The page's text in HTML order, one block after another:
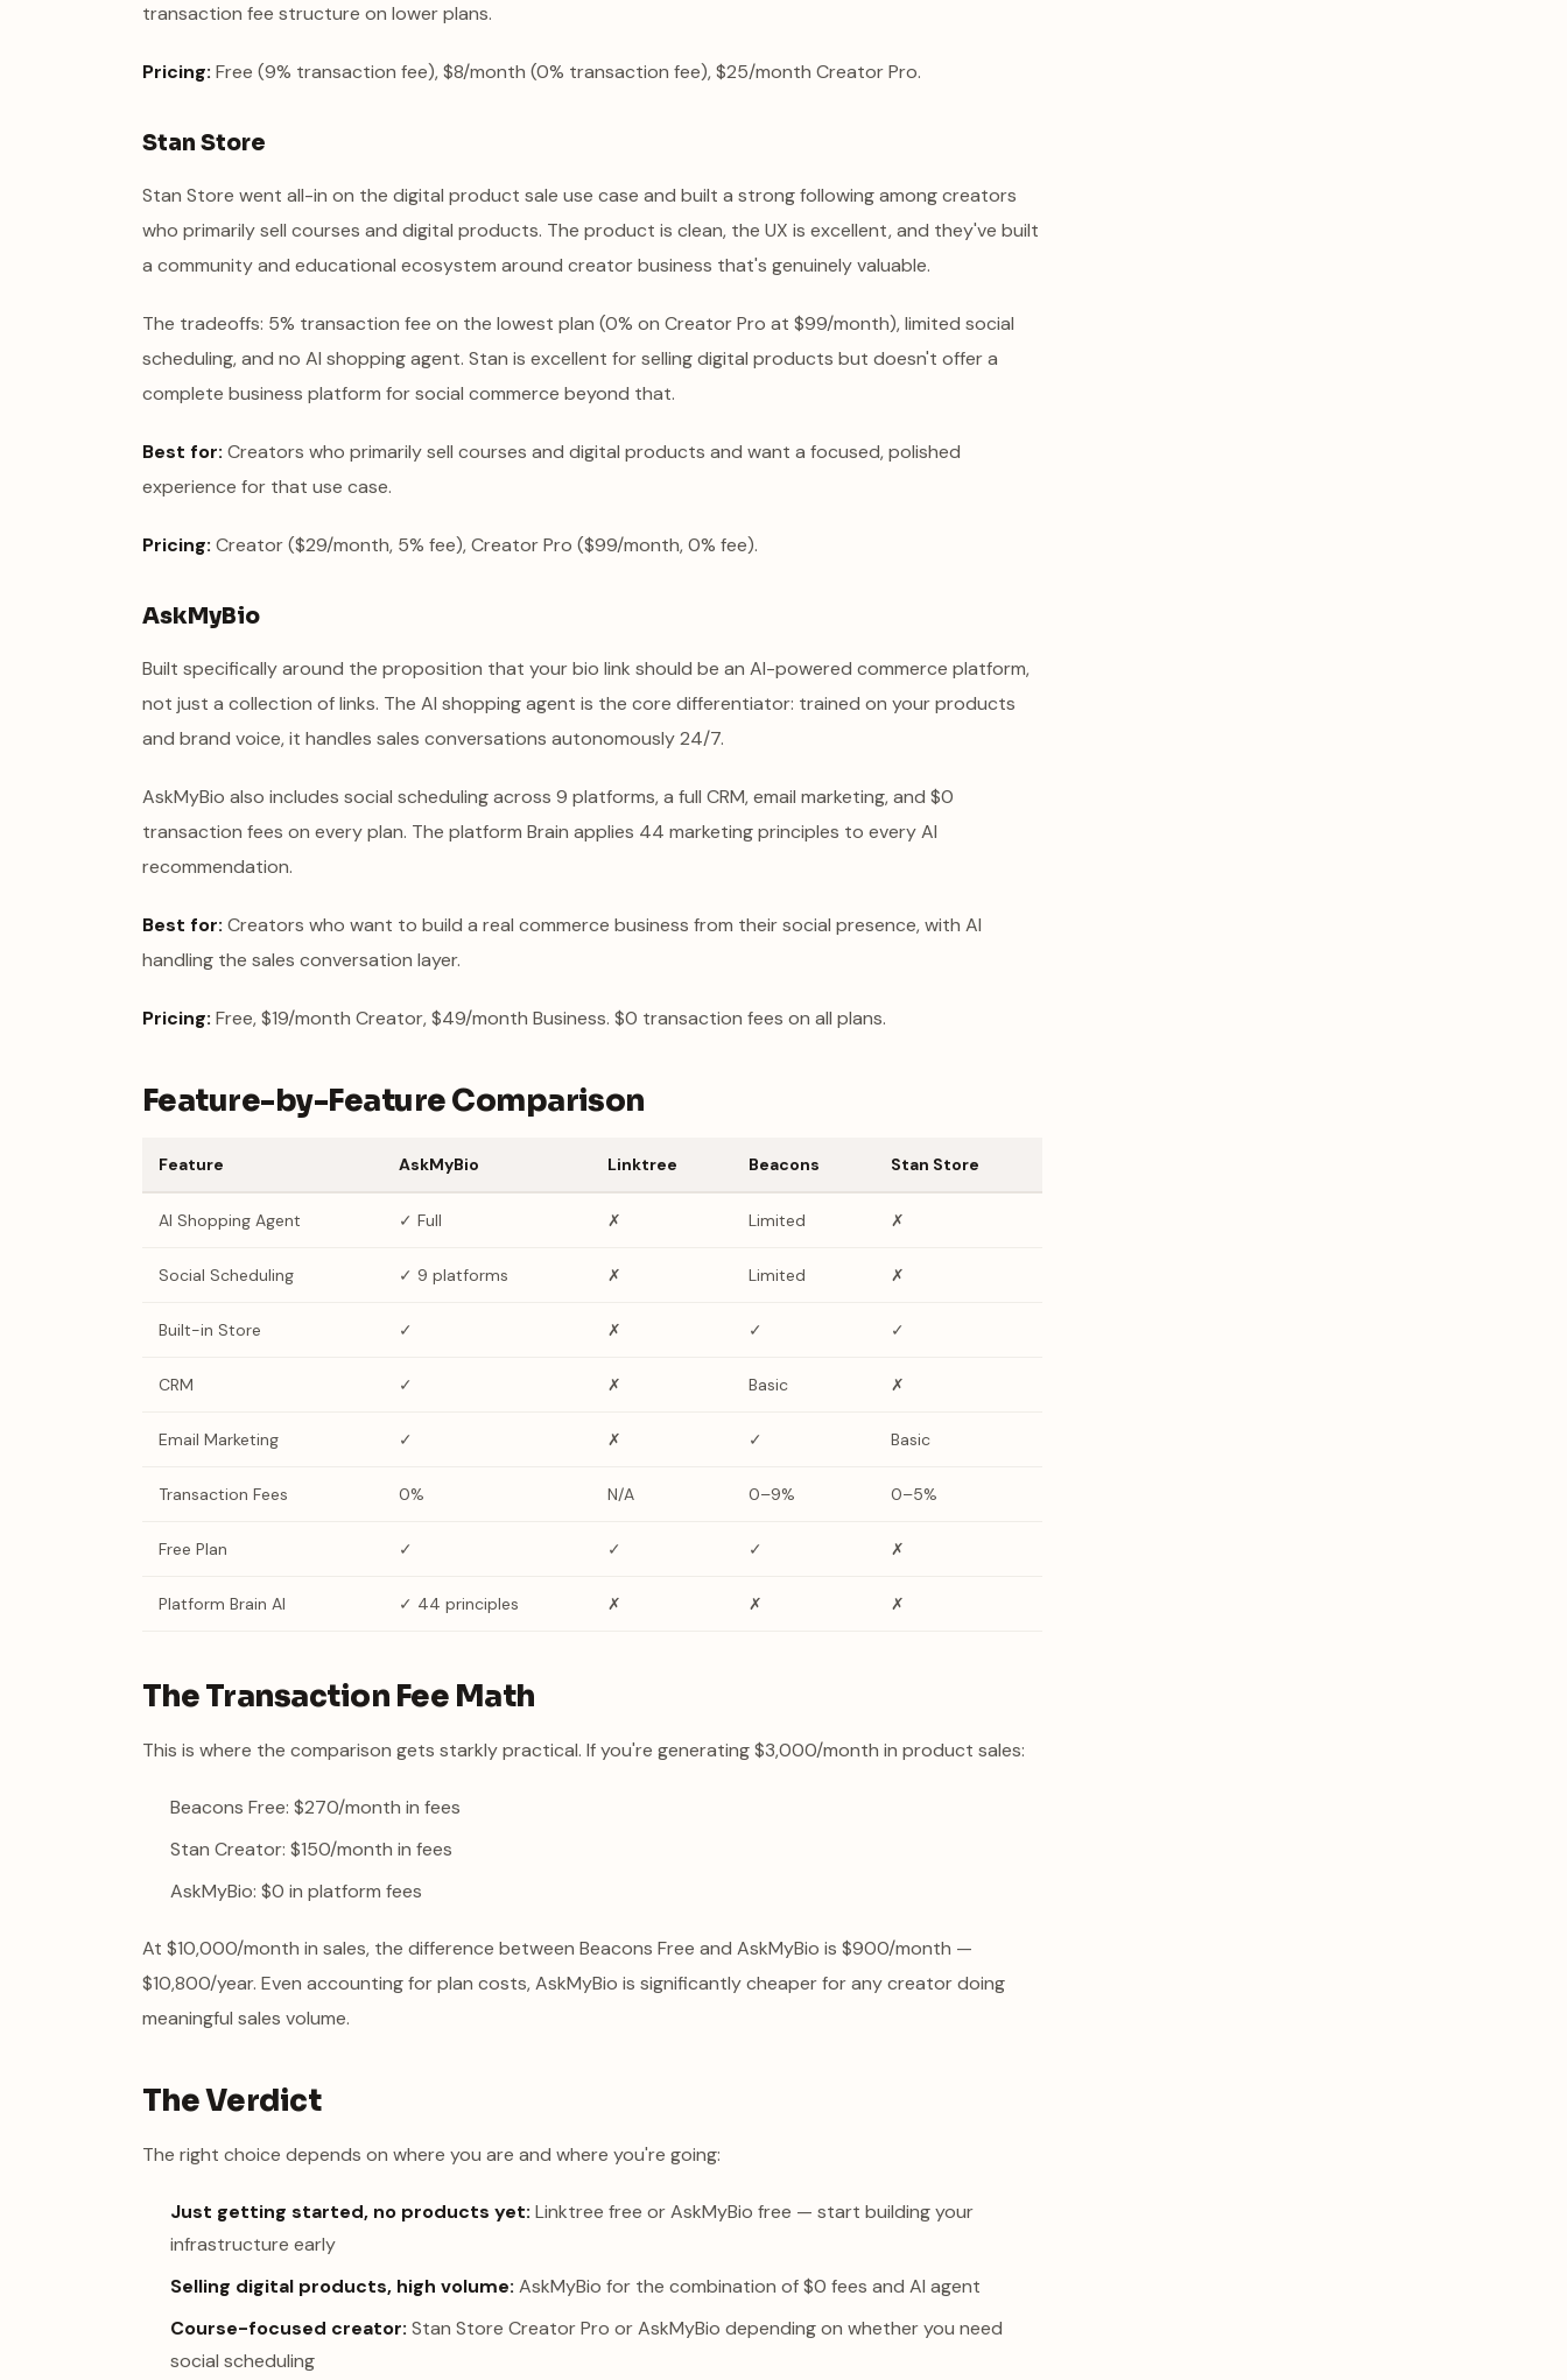
transaction fee structure on lower plans.
Pricing: Free (9% transaction fee), $8/month (0% transaction fee), $25/month Creator Pro.
Stan Store
Stan Store went all-in on the digital product sale use case and built a strong following among creators
who primarily sell courses and digital products. The product is clean, the UX is excellent, and they've built
a community and educational ecosystem around creator business that's genuinely valuable.
The tradeoffs: 5% transaction fee on the lowest plan (0% on Creator Pro at $99/month), limited social
scheduling, and no AI shopping agent. Stan is excellent for selling digital products but doesn't offer a
complete business platform for social commerce beyond that.
Best for: Creators who primarily sell courses and digital products and want a focused, polished
experience for that use case.
Pricing: Creator ($29/month, 5% fee), Creator Pro ($99/month, 0% fee).
AskMyBio
Built specifically around the proposition that your bio link should be an AI-powered commerce platform,
not just a collection of links. The AI shopping agent is the core differentiator: trained on your products
and brand voice, it handles sales conversations autonomously 24/7.
AskMyBio also includes social scheduling across 9 platforms, a full CRM, email marketing, and $0
transaction fees on every plan. The platform Brain applies 44 marketing principles to every AI
recommendation.
Best for: Creators who want to build a real commerce business from their social presence, with AI
handling the sales conversation layer.
Pricing: Free, $19/month Creator, $49/month Business. $0 transaction fees on all plans.
Feature-by-Feature Comparison
Feature AskMyBio Linktree Beacons Stan Store
AI Shopping Agent ✓ Full ✗ Limited ✗
Social Scheduling ✓ 9 platforms ✗ Limited ✗
Built-in Store ✓ ✗ ✓ ✓
CRM ✓ ✗ Basic ✗
Email Marketing ✓ ✗ ✓ Basic
Transaction Fees 0% N/A 0–9% 0–5%
Free Plan ✓ ✓ ✓ ✗
Platform Brain AI ✓ 44 principles ✗ ✗ ✗
The Transaction Fee Math
This is where the comparison gets starkly practical. If you're generating $3,000/month in product sales:
Beacons Free: $270/month in fees
Stan Creator: $150/month in fees
AskMyBio: $0 in platform fees
At $10,000/month in sales, the difference between Beacons Free and AskMyBio is $900/month —
$10,800/year. Even accounting for plan costs, AskMyBio is significantly cheaper for any creator doing
meaningful sales volume.
The Verdict
The right choice depends on where you are and where you're going:
Just getting started, no products yet: Linktree free or AskMyBio free — start building your
infrastructure early
Selling digital products, high volume: AskMyBio for the combination of $0 fees and AI agent
Course-focused creator: Stan Store Creator Pro or AskMyBio depending on whether you need
social scheduling